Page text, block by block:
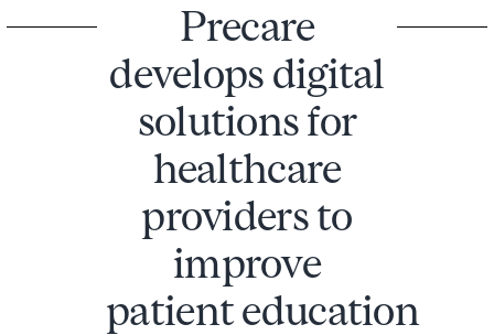
Precare
develops digital
solutions for
healthcare
providers to
improve
patient education